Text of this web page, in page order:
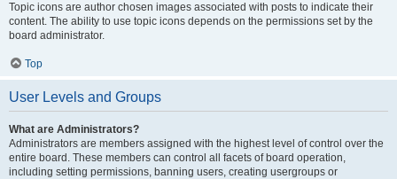
Topic icons are author chosen images associated with posts to indicate their
content. The ability to use topic icons depends on the permissions set by the
board administrator.
Top
User Levels and Groups
What are Administrators?
Administrators are members assigned with the highest level of control over the
entire board. These members can control all facets of board operation,
including setting permissions, banning users, creating usergroups or